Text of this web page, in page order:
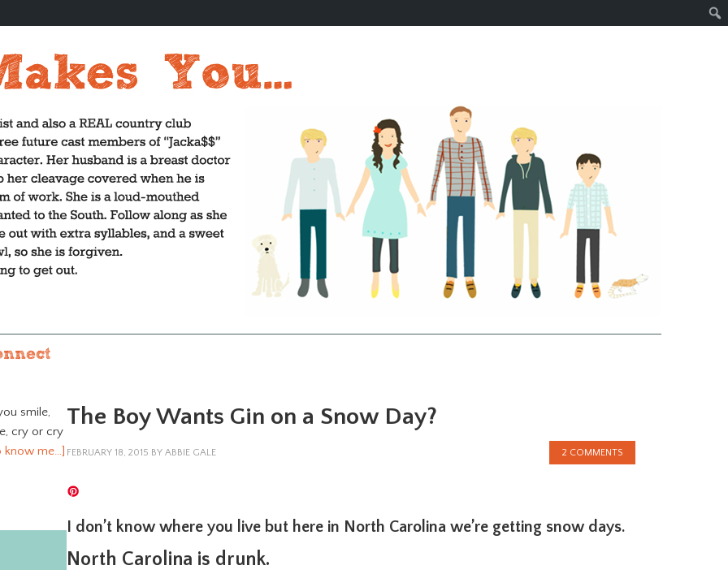
The Boy Wants Gin on a Snow Day?
FEBRUARY 18, 2015 BY ABBIE GALE 2 COMMENTS
I don’t know where you live but here in North Carolina we’re getting snow days.
North Carolina is drunk.
smile,
cry or cry
know me…]